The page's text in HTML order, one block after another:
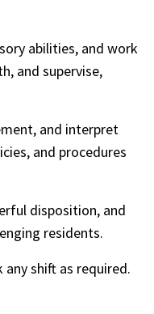
abilities, and work
and supervise,
and interpret
and procedures
disposition, and
residents.
shift as required.